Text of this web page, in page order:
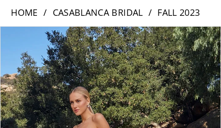
HOME CASABLANCA BRIDAL
FALL 2023
Carousel
PAUSE AUTOPLAY
PREVIOUS SLIDE
NEXT SLIDE
2
3
4